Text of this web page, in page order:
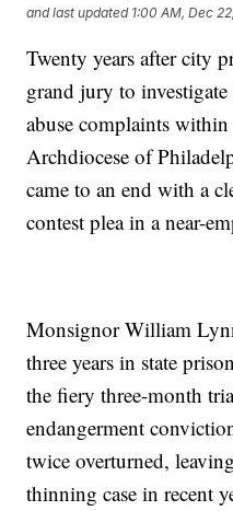
and last updated 1:00 AM, Dec
Twenty years after city
grand jury to
abuse complaints
Archdiocese of
came to an end with a
contest plea in a near-
Monsignor William
three years in state
the fiery three-month
endangerment
twice overturned,
thinning case in recent